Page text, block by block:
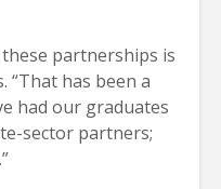
partnerships is
“That has been a
had our graduates
sector partners;